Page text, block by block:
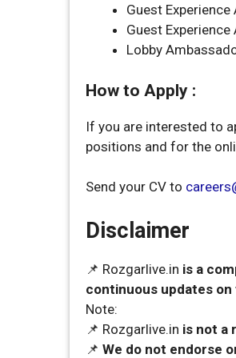
Guest
Guest
Lobby
How to Apply :
If you are interested to
positions and for the
Send your CV to
Disclaimer
📌 Rozgarlive.in is a
continuous updates
Note:
📌 Rozgarlive.in is not a
📌 We do not endorse